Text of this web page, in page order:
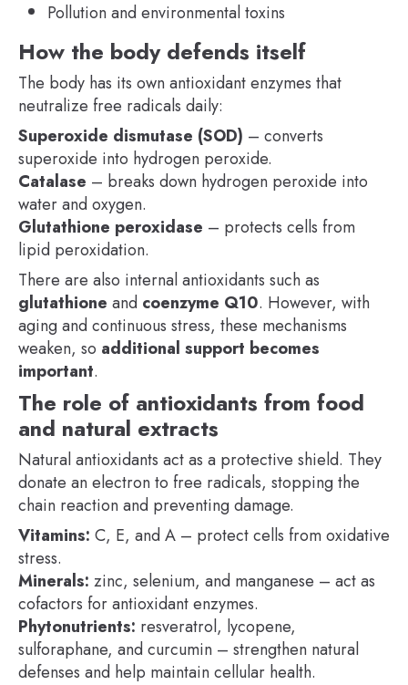
Pollution and environmental toxins
How the body defends itself
The body has its own antioxidant enzymes that
neutralize free radicals daily:
Superoxide dismutase (SOD) – converts
superoxide into hydrogen peroxide.
Catalase – breaks down hydrogen peroxide into
water and oxygen.
Glutathione peroxidase – protects cells from
lipid peroxidation.
There are also internal antioxidants such as
glutathione and coenzyme Q10. However, with
aging and continuous stress, these mechanisms
weaken, so additional support becomes
important.
The role of antioxidants from food
and natural extracts
Natural antioxidants act as a protective shield. They
donate an electron to free radicals, stopping the
chain reaction and preventing damage.
Vitamins: C, E, and A – protect cells from oxidative
stress.
Minerals: zinc, selenium, and manganese – act as
cofactors for antioxidant enzymes.
Phytonutrients: resveratrol, lycopene,
sulforaphane, and curcumin – strengthen natural
defenses and help maintain cellular health.